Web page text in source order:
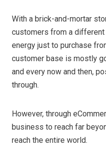
With a brick-and-mortar
customers from a
energy just to purchase
customer base is mostly
and every now and then,
through.
However, through
business to reach far
reach the entire world.